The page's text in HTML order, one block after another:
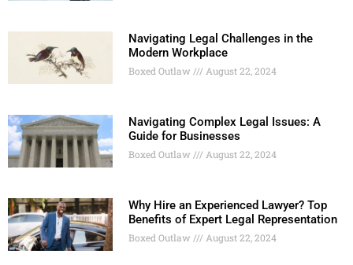
Navigating Legal Challenges in the
Modern Workplace
Boxed Outlaw August 22, 2024
Navigating Complex Legal Issues: A
Guide for Businesses
Boxed Outlaw August 22, 2024
Why Hire an Experienced Lawyer? Top
Benefits of Expert Legal Representation
Boxed Outlaw August 22, 2024